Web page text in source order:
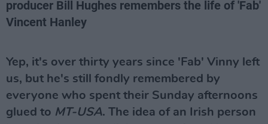
producer Bill Hughes remembers the life of 'Fab'
Vincent Hanley
Yep, it's over thirty years since 'Fab' Vinny left
us, but he's still fondly remembered by
everyone who spent their Sunday afternoons
glued to MT-USA. The idea of an Irish person